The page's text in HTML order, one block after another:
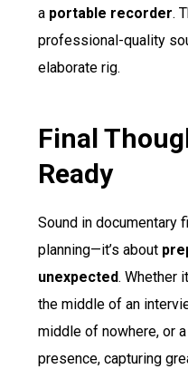
a portable recorder.
professional-quality
elaborate rig.
Final
Ready
Sound in documentary
planning—it’s about
unexpected. Whether
the middle of an
middle of nowhere, or
presence, capturing